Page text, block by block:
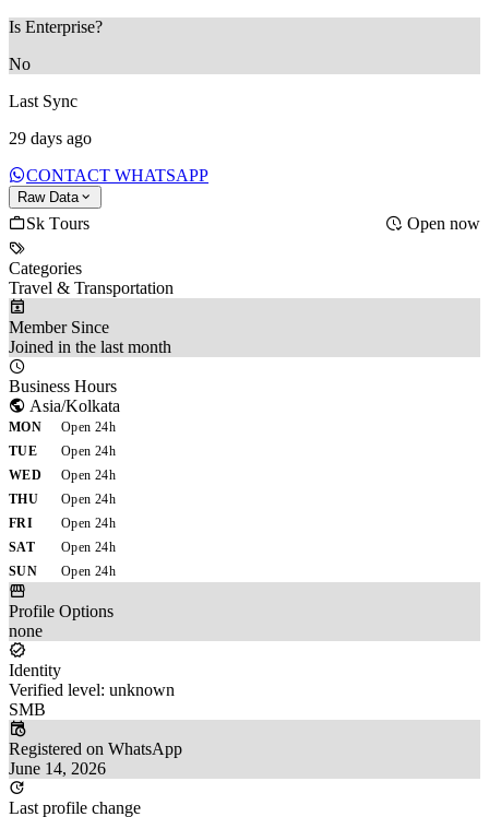
Is Enterprise?
No
Last Sync
29 days ago
CONTACT WHATSAPP
Raw Data
Sk Tours Open now
Categories
Travel & Transportation
Member Since
Joined in the last month
Business Hours
Asia/Kolkata
MON
Open 24h
TUE
Open 24h
WED
Open 24h
THU
Open 24h
FRI
Open 24h
SAT
Open 24h
SUN
Open 24h
Profile Options
none
Identity
Verified level: unknown
SMB
Registered on WhatsApp
June 14, 2026
Last profile change